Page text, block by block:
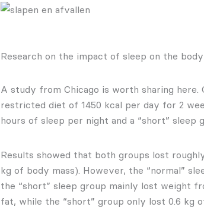
Research on the impact of sleep on the body
A study from Chicago is worth sharing
restricted diet of 1450 kcal per day for 2
hours of sleep per night and a “short”
Results showed that both groups lost
kg of body mass). However, the “normal”
the “short” sleep group mainly lost weight
fat, while the “short” group only lost 0.6 kg